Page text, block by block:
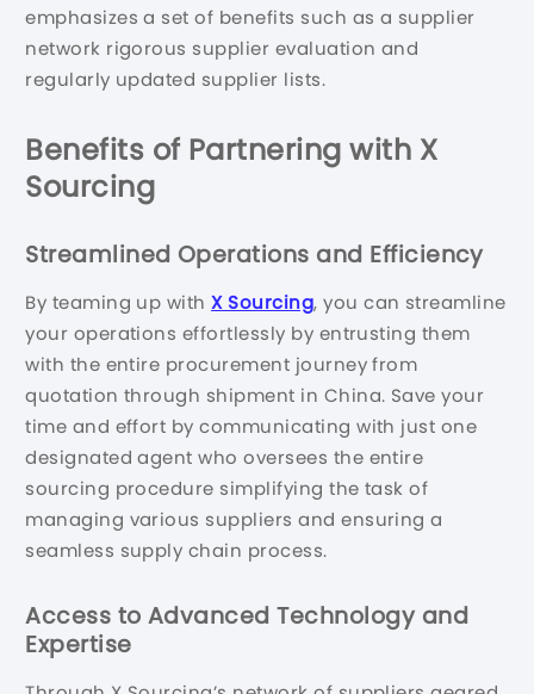
emphasizes a set of benefits such as a supplier
network rigorous supplier evaluation and
regularly updated supplier lists.
Benefits of Partnering with X
Sourcing
Streamlined Operations and Efficiency
By teaming up withX Sourcing, you can streamline
your operations effortlessly by entrusting them
with the entire procurement journey from
quotation through shipment in China. Save your
time and effort by communicating with just one
designated agent who oversees the entire
sourcing procedure simplifying the task of
managing various suppliers and ensuring a
seamless supply chain process.
Access to Advanced Technology and
Expertise